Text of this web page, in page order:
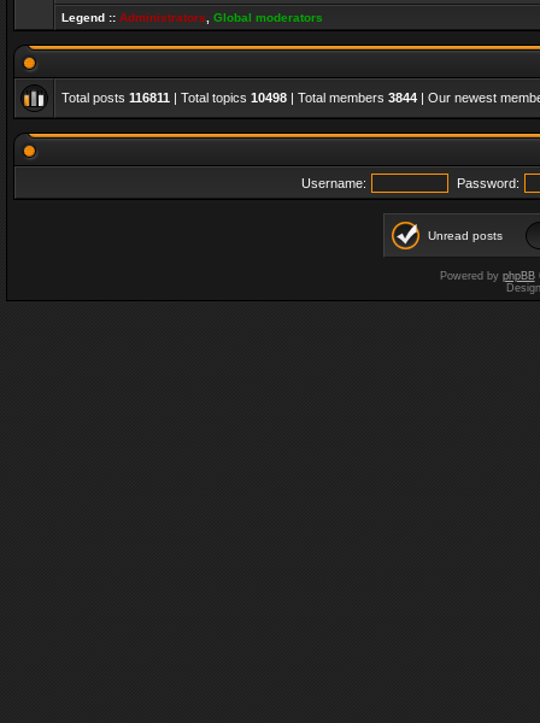
Legend :: Administrators Global moderators
Total posts 116811 | Total topics 10498 | Total members 3844 | Our newest
Username: Password:
Unread posts
Powered by phpBB